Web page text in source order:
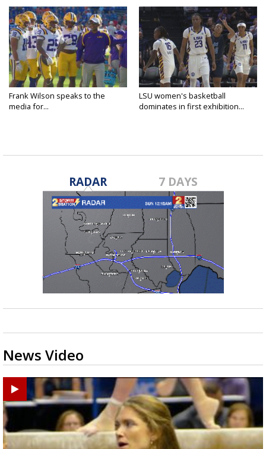
Frank Wilson speaks to the
media for...
LSU women's basketball
dominates in first exhibition...
RADAR 7 DAYS
News Video